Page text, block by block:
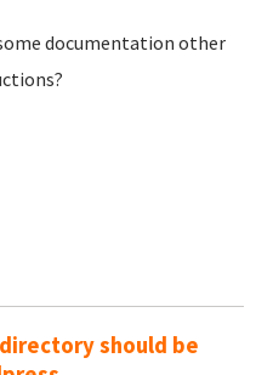
documentation other
should be